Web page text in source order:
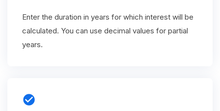
Enter the duration in years for which interest will be
calculated. You can use decimal values for partial
years.
check_circle